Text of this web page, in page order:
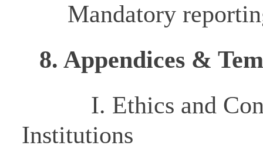
Mandatory
8. Appendices &
I. Ethics and
Institutions